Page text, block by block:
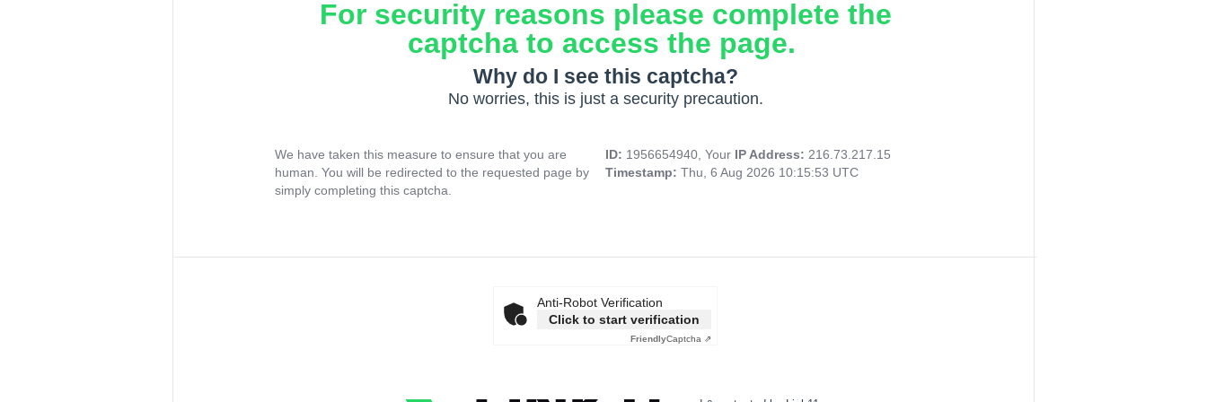
For security reasons please complete the
captcha to access the page.
Why do I see this captcha?
No worries, this is just a security precaution.
We have taken this measure to ensure that you are
human. You will be redirected to the requested page by
simply completing this captcha.
ID: 1956654940, Your IP Address: 216.73.217.15
Timestamp: Thu, 6 Aug 2026 10:15:53 UTC
Anti-Robot Verification
Click to start verification
FriendlyCaptcha ⇗